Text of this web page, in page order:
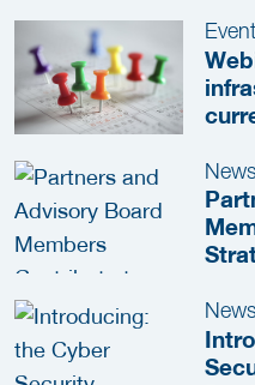
Event
News
News